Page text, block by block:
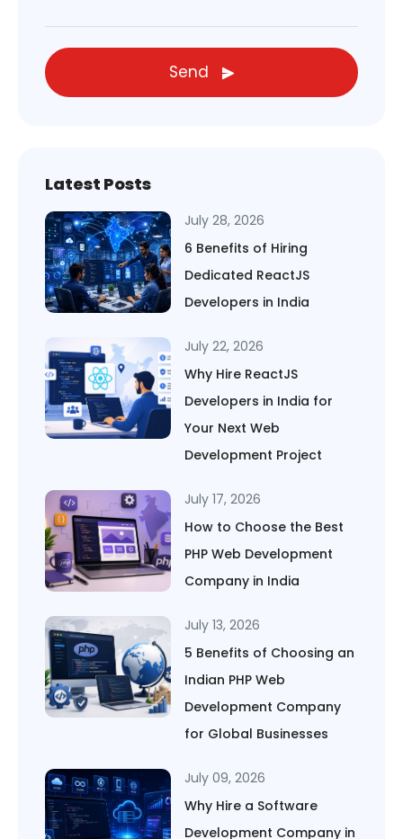
Send
Latest Posts
July 28, 2026
6 Benefits of Hiring
Dedicated ReactJS
Developers in India
July 22, 2026
Why Hire ReactJS
Developers in India for
Your Next Web
Development Project
July 17, 2026
How to Choose the Best
PHP Web Development
Company in India
July 13, 2026
5 Benefits of Choosing an
Indian PHP Web
Development Company
for Global Businesses
July 09, 2026
Why Hire a Software
Development Company in